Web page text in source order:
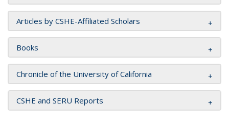
Articles by CSHE-Affiliated Scholars
Books
Chronicle of the University of California
CSHE and SERU Reports